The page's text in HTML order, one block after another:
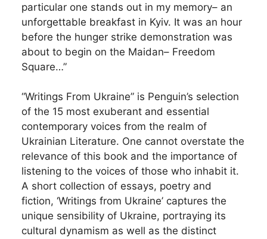
particular one stands out in my memory– an
unforgettable breakfast in Kyiv. It was an hour
before the hunger strike demonstration was
about to begin on the Maidan– Freedom
Square…”
“Writings From Ukraine” is Penguin’s selection
of the 15 most exuberant and essential
contemporary voices from the realm of
Ukrainian Literature. One cannot overstate the
relevance of this book and the importance of
listening to the voices of those who inhabit it.
A short collection of essays, poetry and
fiction, ‘Writings from Ukraine’ captures the
unique sensibility of Ukraine, portraying its
cultural dynamism as well as the distinct